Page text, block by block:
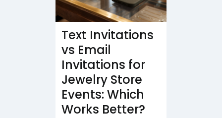
Text Invitations
vs Email
Invitations for
Jewelry Store
Events: Which
Works Better?